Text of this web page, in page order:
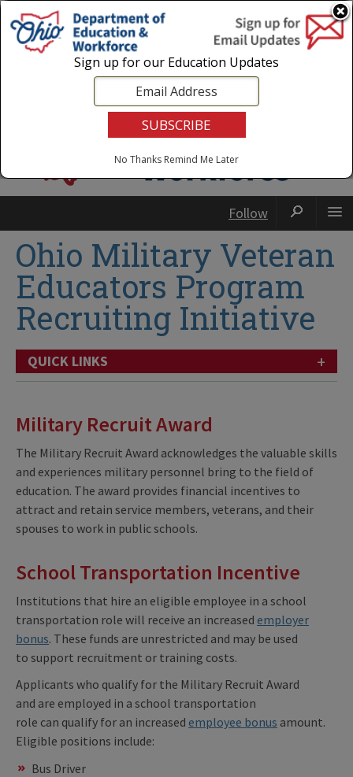
Login|State Agencies|Employees
Follow
Ohio Military Veteran
Educators Program
Recruiting Initiative
QUICK LINKS +
Military Recruit Award
The Military Recruit Award acknowledges the valuable skills
and experiences military personnel bring to the field of
education. The award provides financial incentives to
attract and retain service members, veterans, and their
spouses to work in public schools.
School Transportation Incentive
Institutions that hire an eligible employee in a school
transportation role will receive an increased employer
bonus. These funds are unrestricted and may be used
to support recruitment or training costs.
Applicants who qualify for the Military Recruit Award
and are employed in a school transportation
role can qualify for an increased employee bonus amount.
Eligible positions include:
Bus Driver
Sign up for our Education Updates
No Thanks Remind Me Later